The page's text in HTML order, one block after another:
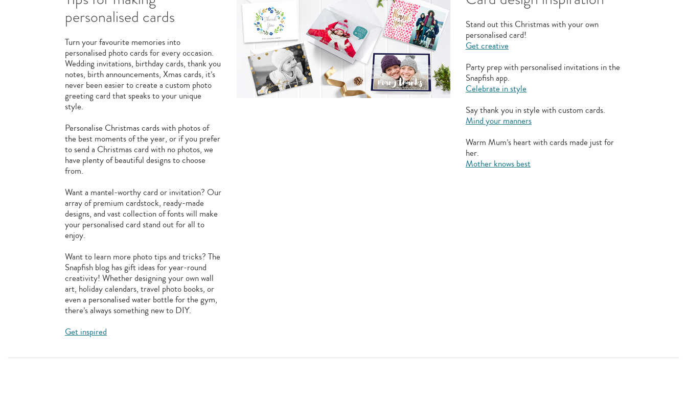
personalised cards
Turn your favourite memories into
personalised photo cards for every occasion.
Wedding invitations, birthday cards, thank you
notes, birth announcements, Xmas cards, it’s
never been easier to create a custom photo
greeting card that speaks to your unique
style.
Personalise Christmas cards with photos of
the best moments of the year, or if you prefer
to send a Christmas card with no photos, we
have plenty of beautiful designs to choose
from.
Want a mantel-worthy card or invitation? Our
array of premium cardstock, ready-made
designs, and vast collection of fonts will make
your personalised card stand out for all to
enjoy.
Want to learn more photo tips and tricks? The
Snapfish blog has gift ideas for year-round
creativity! Whether designing your own wall
art, holiday calendars, travel photo books, or
even a personalised water bottle for the gym,
there’s always something new to DIY.
Get inspired
Stand out this Christmas with your own
personalised card!
Get creative
Party prep with personalised invitations in the
Snapfish app.
Celebrate in style
Say thank you in style with custom cards.
Mind your manners
Warm Mum’s heart with cards made just for
her.
Mother knows best